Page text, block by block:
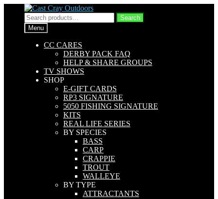
Skip
to
navigation
Skip
to
content
Search
for:
Search
Menu
CC CARES
DERBY PACK FAQ
HELP & SHARE GROUPS
TV SHOWS
SHOP
E-GIFT CARDS
RP3 SIGNATURE
5050 FISHING SIGNATURE
KITS
REAL LIFE SERIES
BY SPECIES
BASS
CARP
CRAPPIE
TROUT
WALLEYE
BY TYPE
ATTRACTANTS